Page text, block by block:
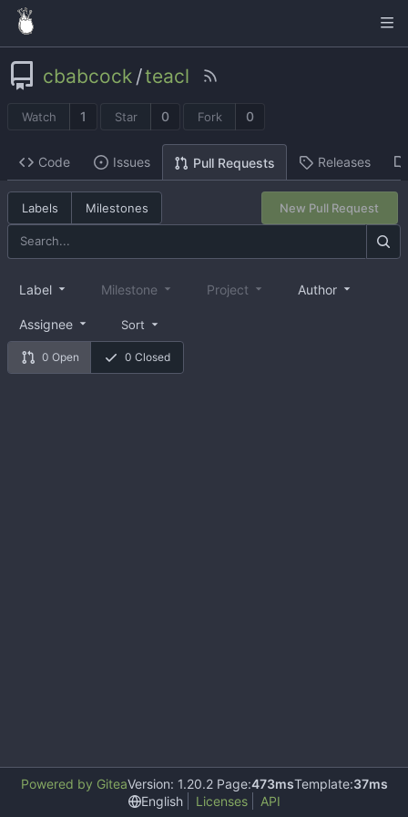
cbabcock /teacl
Watch 1 Star 0 Fork 0
Code Issues Pull Requests Releases
Labels Milestones New Pull Request
0 Open 0 Closed
Label Milestone Project Author
Assignee Sort
Powered by GiteaVersion: 1.20.2 Page:473msTemplate:37ms
English
Licenses API